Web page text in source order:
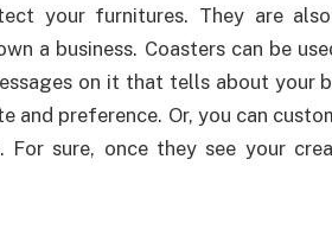
your furnitures. They are
a business. Coasters can be
on it that tells about your
and preference. Or, you can
sure, once they see your